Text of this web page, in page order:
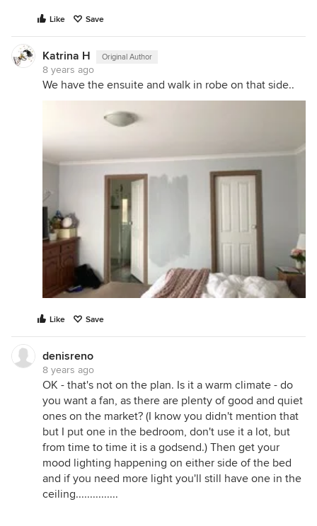
Like Save
Katrina H Original Author
8 years ago
We have the ensuite and walk in robe on that side..
Like Save
denisreno
8 years ago
OK - that's not on the plan. Is it a warm climate - do
you want a fan, as there are plenty of good and quiet
ones on the market? (I know you didn't mention that
but I put one in the bedroom, don't use it a lot, but
from time to time it is a godsend.) Then get your
mood lighting happening on either side of the bed
and if you need more light you'll still have one in the
ceiling...............